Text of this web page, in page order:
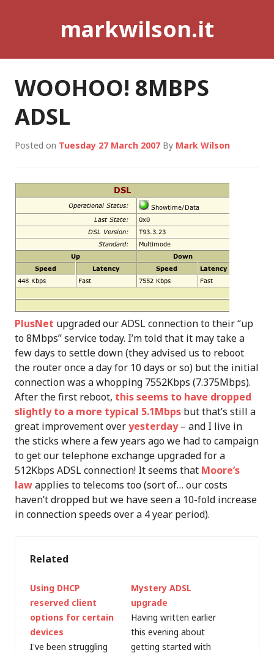
markwilson.it
WOOHOO! 8MBPS
ADSL
Posted on Tuesday 27 March 2007 By Mark Wilson
PlusNet upgraded our ADSL connection to their “up
to 8Mbps” service today. I’m told that it may take a
few days to settle down (they advised us to reboot
the router once a day for 10 days or so) but the initial
connection was a whopping 7552Kbps (7.375Mbps).
After the first reboot, this seems to have dropped
slightly to a more typical 5.1Mbps but that’s still a
great improvement overyesterday– and I live in
the sticks where a few years ago we had to campaign
to get our telephone exchange upgraded for a
512Kbps ADSL connection! It seems that Moore’s
lawapplies to telecoms too (sort of… our costs
haven’t dropped but we have seen a 10-fold increase
in connection speeds over a 4 year period).
Related
Using DHCP
reserved client
options for certain
devices
I've been struggling
Mystery ADSL
upgrade
Having written earlier
this evening about
getting started with